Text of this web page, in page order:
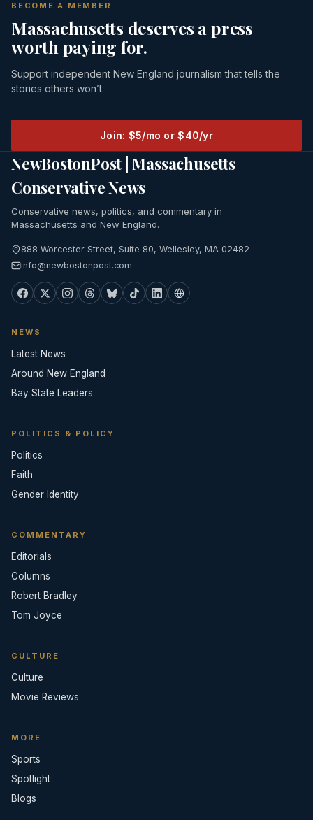
BECOME A MEMBER
Massachusetts deserves a press
worth paying for.
Support independent New England journalism that tells the
stories others won’t.
Join: $5/mo or $40/yr
NewBostonPost | Massachusetts
Conservative News
Conservative news, politics, and commentary in
Massachusetts and New England.
888 Worcester Street, Suite 80, Wellesley, MA 02482
info@newbostonpost.com
NEWS
Latest News
Around New England
Bay State Leaders
POLITICS & POLICY
Politics
Faith
Gender Identity
COMMENTARY
Editorials
Columns
Robert Bradley
Tom Joyce
CULTURE
Culture
Movie Reviews
MORE
Sports
Spotlight
Blogs